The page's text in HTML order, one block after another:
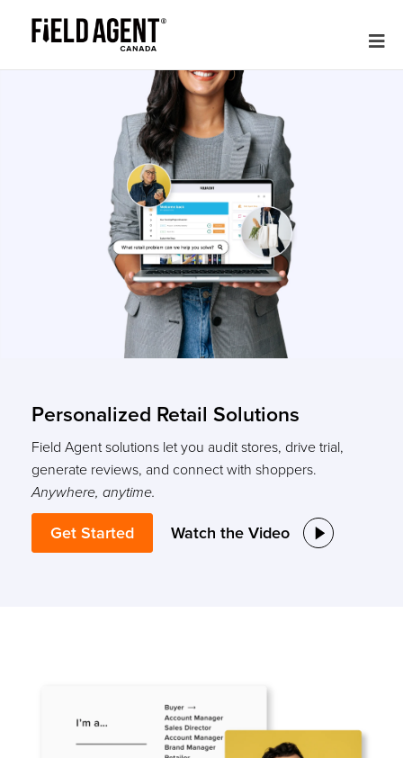
Personalized Retail Solutions
Field Agent solutions let you audit stores, drive trial,
generate reviews, and connect with shoppers.
Anywhere, anytime.
Get Started Watch the Video